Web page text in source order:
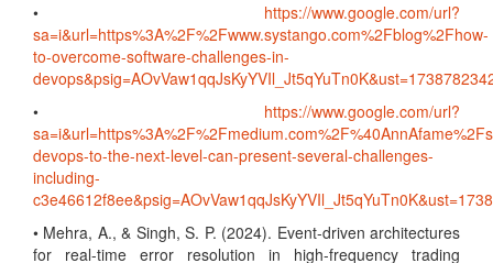
• https://www.google.com/url?
sa=i&url=https%3A%2F%2Fwww.systango.com%2Fblog%2Fhow-
to-overcome-software-challenges-in-
• https://www.google.com/url?
devops-to-the-next-level-can-present-several-challenges-
including-
• Mehra, A., & Singh, S. P. (2024). Event-driven architectures
for real-time error resolution in high-frequency trading